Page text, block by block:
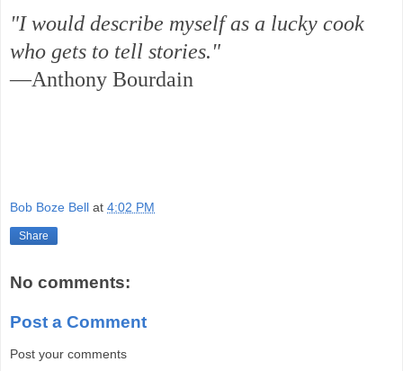
"I would describe myself as a lucky cook
who gets to tell stories."
—Anthony Bourdain
Bob Boze Bell at 4:02 PM
Share
No comments:
Post a Comment
Post your comments